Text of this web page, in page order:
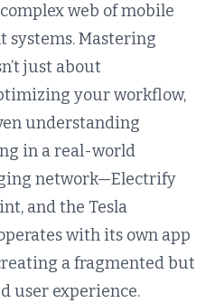
web of mobile
systems. Mastering
just about
your workflow,
understanding
in a real-world
network—Electrify
and the Tesla
with its own app
a fragmented but
user experience.